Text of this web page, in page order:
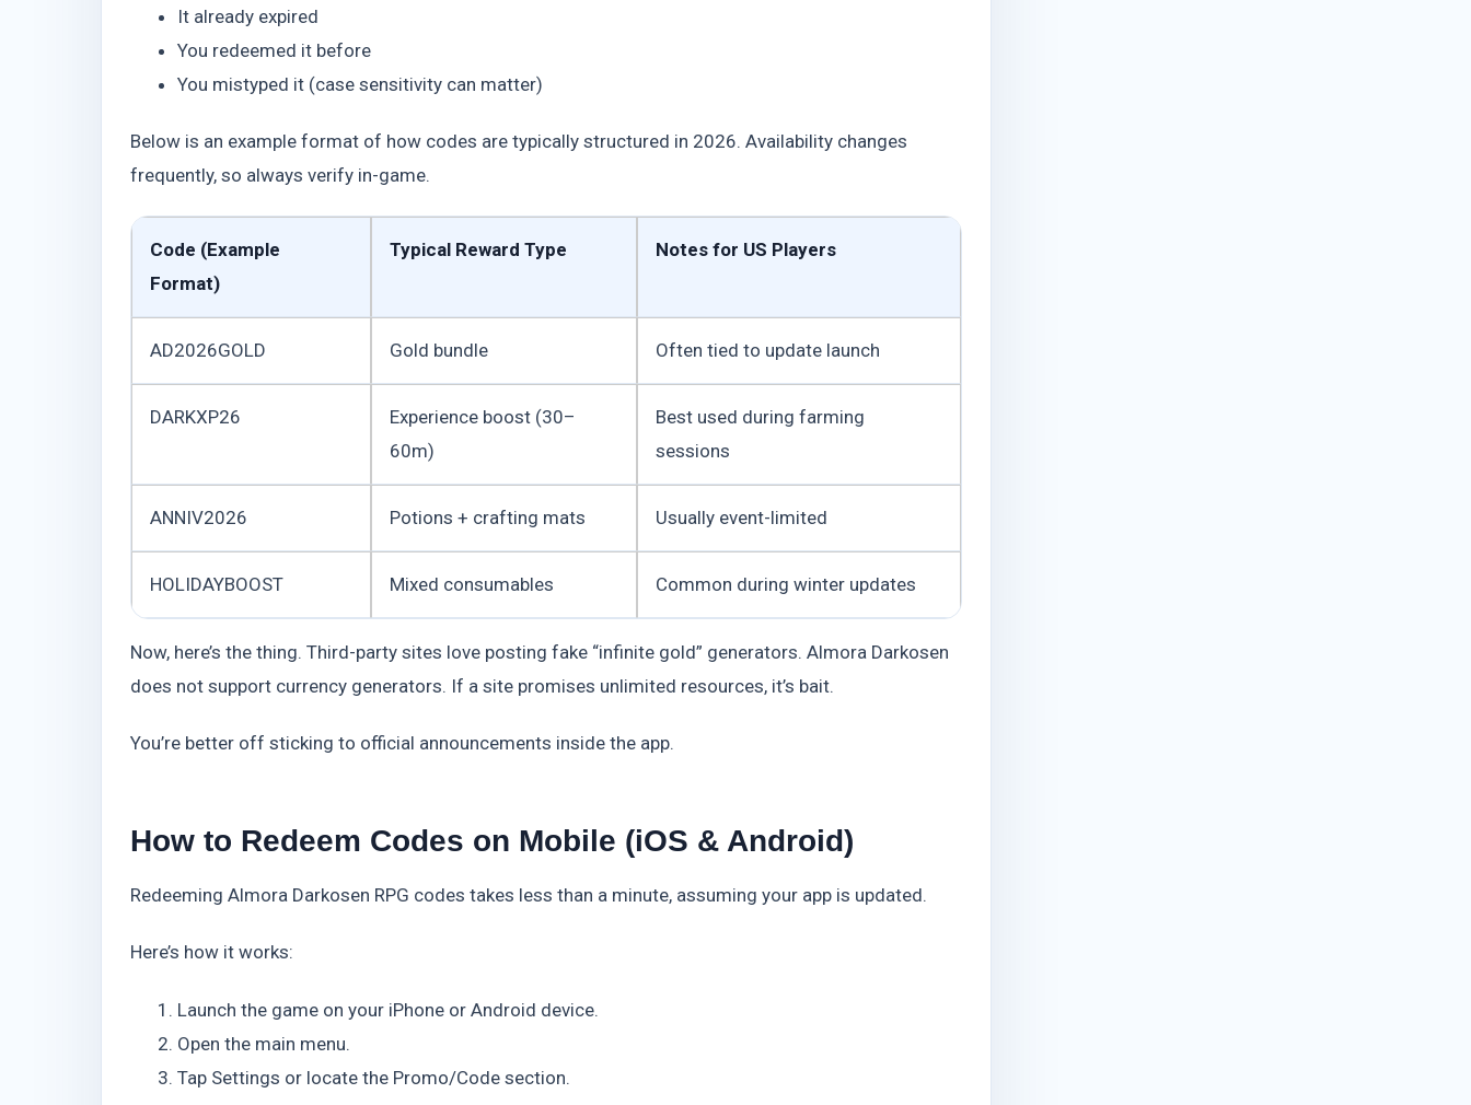
It already expired
You redeemed it before
You mistyped it (case sensitivity can matter)
Below is an example format of how codes are typically structured in 2026. Availability changes
frequently, so always verify in-game.
Code (Example
Format)
Typical Reward Type Notes for US Players
AD2026GOLD Gold bundle Often tied to update launch
DARKXP26
Experience boost (30–
60m)
Best used during farming
sessions
ANNIV2026 Potions + crafting mats Usually event-limited
HOLIDAYBOOST Mixed consumables Common during winter updates
Now, here’s the thing. Third-party sites love posting fake “infinite gold” generators. Almora Darkosen
does not support currency generators. If a site promises unlimited resources, it’s bait.
You’re better off sticking to official announcements inside the app.
How to Redeem Codes on Mobile (iOS & Android)
Redeeming Almora Darkosen RPG codes takes less than a minute, assuming your app is updated.
Here’s how it works:
Launch the game on your iPhone or Android device.
Open the main menu.
Tap Settings or locate the Promo/Code section.